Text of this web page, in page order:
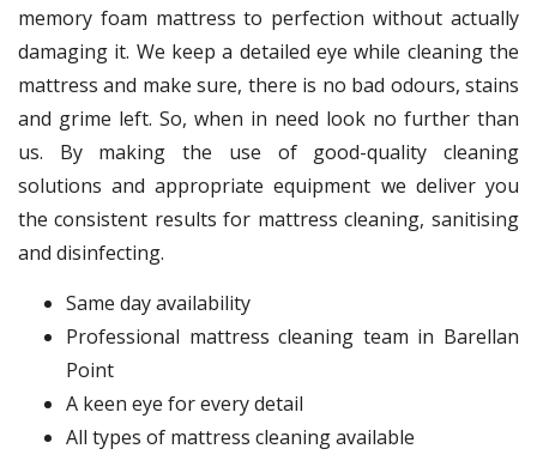
memory foam mattress to perfection without actually
damaging it. We keep a detailed eye while cleaning the
mattress and make sure, there is no bad odours, stains
and grime left. So, when in need look no further than
us. By making the use of good-quality cleaning
solutions and appropriate equipment we deliver you
the consistent results for mattress cleaning, sanitising
and disinfecting.
Same day availability
Professional mattress cleaning team in Barellan
Point
A keen eye for every detail
All types of mattress cleaning available